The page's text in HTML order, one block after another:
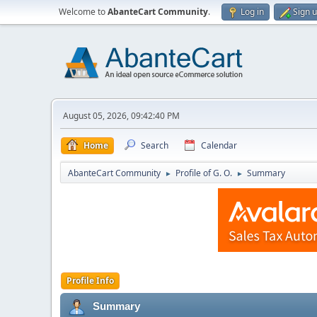
Welcome toAbanteCart Community. Log in Sign
August 05, 2026, 09:42:40 PM
Home Search Calendar
AbanteCart Community ► Profile of G. O. ► Summary
Profile Info
Summary